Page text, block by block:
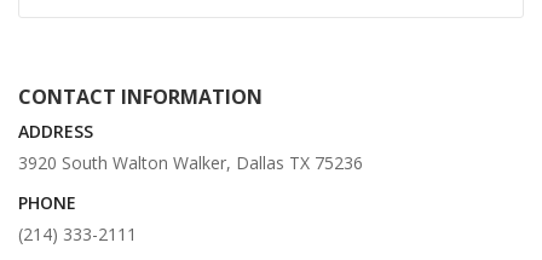
CONTACT INFORMATION
ADDRESS
3920 South Walton Walker, Dallas TX 75236
PHONE
(214) 333-2111